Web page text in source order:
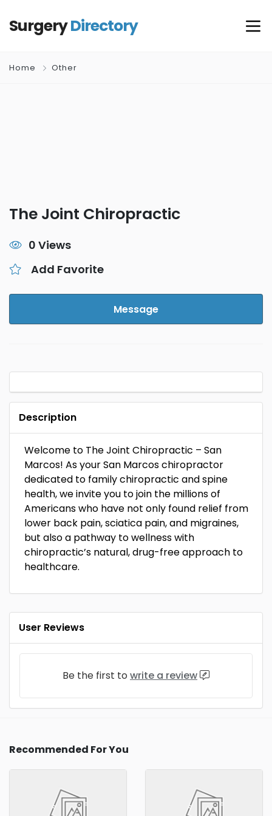
SurgeryDirectory
Home Other
The Joint Chiropractic
0 Views
Add Favorite
Message
Description
Welcome to The Joint Chiropractic – San
Marcos! As your San Marcos chiropractor
dedicated to family chiropractic and spine
health, we invite you to join the millions of
Americans who have not only found relief from
lower back pain, sciatica pain, and migraines,
but also a pathway to wellness with
chiropractic’s natural, drug-free approach to
healthcare.
User Reviews
Be the first to write a review
Recommended For You